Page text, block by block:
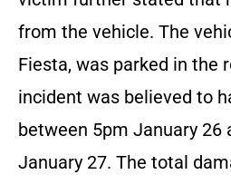
from the vehicle. The
Fiesta, was parked in the
incident was believed to
between 5pm January 26
January 27. The total